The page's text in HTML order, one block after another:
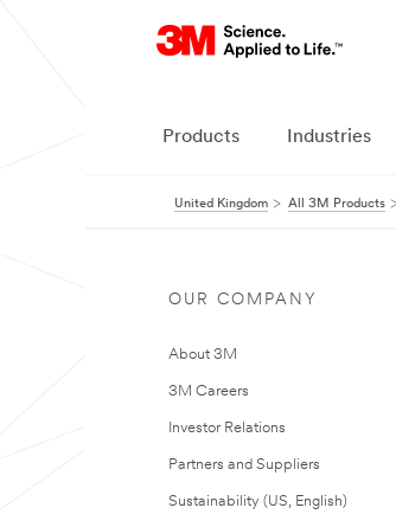
Products Industries
United Kingdom All 3M Products
OUR COMPANY
About 3M
3M Careers
Investor Relations
Partners and Suppliers
Sustainability (US, English)